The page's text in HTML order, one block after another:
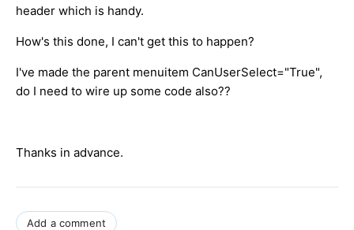
header which is handy.
How's this done, I can't get this to happen?
I've made the parent menuitem CanUserSelect="True",
do I need to wire up some code also??
Thanks in advance.
Add a comment